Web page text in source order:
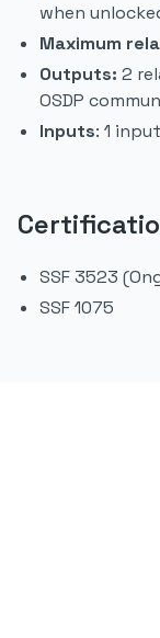
when
Maximum
Outputs: 2
OSDP
Inputs: 1
SSF 3523
SSF 1075